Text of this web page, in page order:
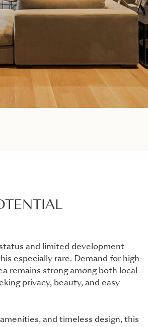
and limited development
especially rare. Demand for high-
remains strong among both local
privacy, beauty, and easy
and timeless design, this